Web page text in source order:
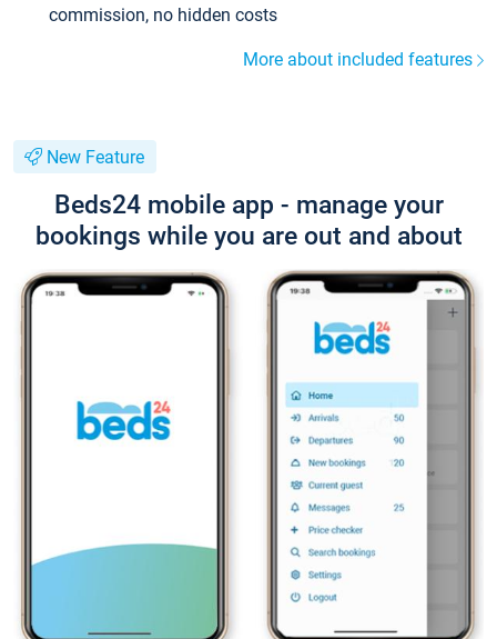
commission, no hidden costs
More about included features
New Feature
Beds24 mobile app - manage your
bookings while you are out and about